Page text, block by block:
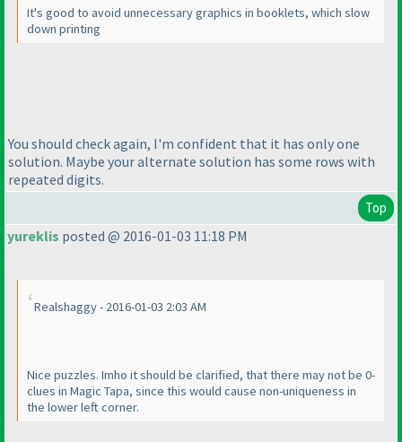
It's good to avoid unnecessary graphics in booklets, which slow
down printing
You should check again, I'm confident that it has only one
solution. Maybe your alternate solution has some rows with
repeated digits.
Top
yureklis posted @ 2016-01-03 11:18 PM
Realshaggy - 2016-01-03 2:03 AM
Nice puzzles. Imho it should be clarified, that there may not be 0-
clues in Magic Tapa, since this would cause non-uniqueness in
the lower left corner.